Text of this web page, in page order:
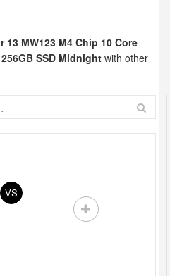
MW123 M4 Chip 10 Core
SSD Midnightwith other
VS